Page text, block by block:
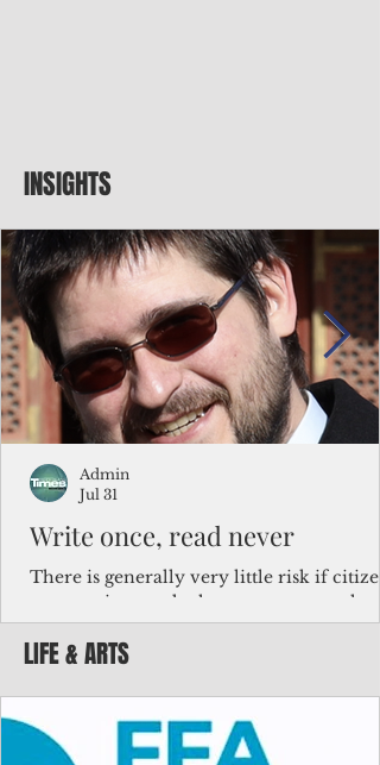
INSIGHTS
Write once, read never
There is generally very little risk if
corporations and other governments
key facts about the FSM population. For
example, about a third of Micronesians
bulk of Micronesians living in Iowa work
the meat-packing industry and
Micronesians emigrate because it is
Admin
Jul 31
LIFE & ARTS